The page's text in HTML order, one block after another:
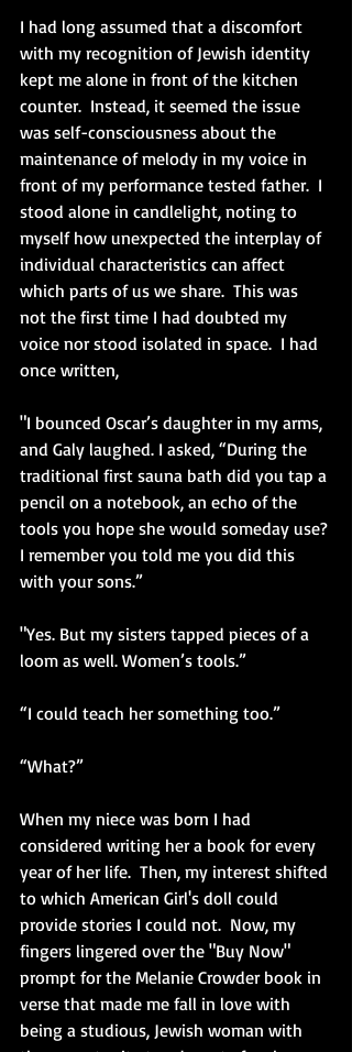
I had long assumed that a discomfort
with my recognition of Jewish identity
kept me alone in front of the kitchen
counter.  Instead, it seemed the issue
was self-consciousness about the
maintenance of melody in my voice in
front of my performance tested father.  I
stood alone in candlelight, noting to
myself how unexpected the interplay of
individual characteristics can affect
which parts of us we share.  This was
not the first time I had doubted my
voice nor stood isolated in space.  I had
once written,
"I bounced Oscar’s daughter in my arms,
and Galy laughed. I asked, “During the
traditional first sauna bath did you tap a
pencil on a notebook, an echo of the
tools you hope she would someday use?
I remember you told me you did this
with your sons.”
"Yes. But my sisters tapped pieces of a
loom as well. Women’s tools.”
“I could teach her something too.”
“What?”
When my niece was born I had
considered writing her a book for every
year of her life.  Then, my interest shifted
to which American Girl's doll could
provide stories I could not.  Now, my
fingers lingered over the "Buy Now"
prompt for the Melanie Crowder book in
verse that made me fall in love with
being a studious, Jewish woman with